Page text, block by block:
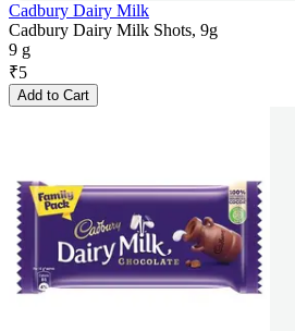
Cadbury Dairy Milk
Cadbury Dairy Milk Shots, 9g
9 g
₹5
Add to Cart